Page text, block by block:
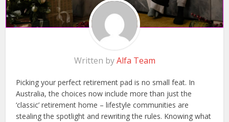
Written byAlfa Team
Picking your perfect retirement pad is no small feat. In
Australia, the choices now include more than just the
‘classic’ retirement home – lifestyle communities are
stealing the spotlight and rewriting the rules. Knowing what